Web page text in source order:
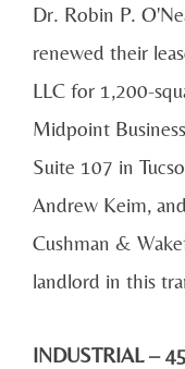
Dr. Robin P.
renewed their
LLC for 1,200-
Midpoint
Suite 107 in
Andrew Keim,
Cushman &
landlord in this
INDUSTRIAL –